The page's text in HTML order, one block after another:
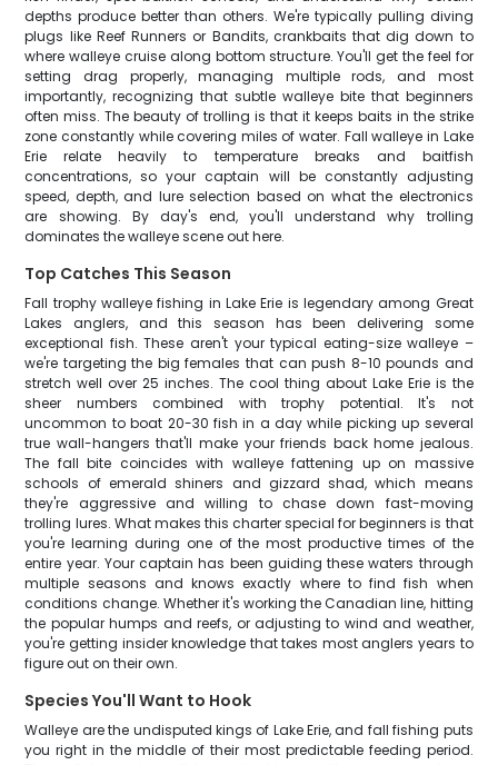
depths produce better than others. We're typically pulling diving
plugs like Reef Runners or Bandits, crankbaits that dig down to
where walleye cruise along bottom structure. You'll get the feel for
setting drag properly, managing multiple rods, and most
importantly, recognizing that subtle walleye bite that beginners
often miss. The beauty of trolling is that it keeps baits in the strike
zone constantly while covering miles of water. Fall walleye in Lake
Erie relate heavily to temperature breaks and baitfish
concentrations, so your captain will be constantly adjusting
speed, depth, and lure selection based on what the electronics
are showing. By day's end, you'll understand why trolling
dominates the walleye scene out here.
Top Catches This Season
Fall trophy walleye fishing in Lake Erie is legendary among Great
Lakes anglers, and this season has been delivering some
exceptional fish. These aren't your typical eating-size walleye –
we're targeting the big females that can push 8-10 pounds and
stretch well over 25 inches. The cool thing about Lake Erie is the
sheer numbers combined with trophy potential. It's not
uncommon to boat 20-30 fish in a day while picking up several
true wall-hangers that'll make your friends back home jealous.
The fall bite coincides with walleye fattening up on massive
schools of emerald shiners and gizzard shad, which means
they're aggressive and willing to chase down fast-moving
trolling lures. What makes this charter special for beginners is that
you're learning during one of the most productive times of the
entire year. Your captain has been guiding these waters through
multiple seasons and knows exactly where to find fish when
conditions change. Whether it's working the Canadian line, hitting
the popular humps and reefs, or adjusting to wind and weather,
you're getting insider knowledge that takes most anglers years to
figure out on their own.
Species You'll Want to Hook
Walleye are the undisputed kings of Lake Erie, and fall fishing puts
you right in the middle of their most predictable feeding period.